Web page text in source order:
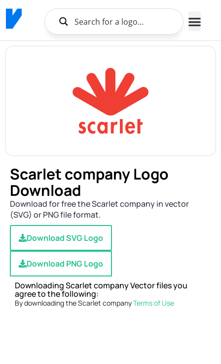
Scarlet company Logo
Download
Download for free the Scarlet company in vector
(SVG) or PNG file format.
Download SVG Logo
Download PNG Logo
Downloading Scarlet company Vector files you
agree to the following:
By downloading the Scarlet companyTerms of Use